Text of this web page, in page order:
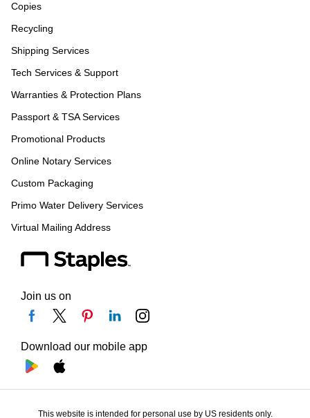
Copies
Recycling
Shipping Services
Tech Services & Support
Warranties & Protection Plans
Passport & TSA Services
Promotional Products
Online Notary Services
Custom Packaging
Primo Water Delivery Services
Virtual Mailing Address
Join us on
Download our mobile app
This website is intended for personal use by US residents only.